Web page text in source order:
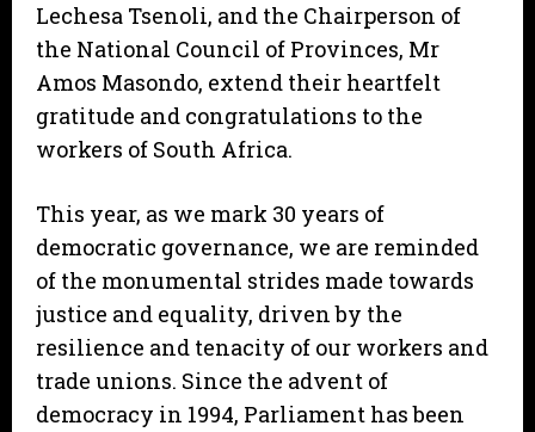
Lechesa Tsenoli, and the Chairperson of
the National Council of Provinces, Mr
Amos Masondo, extend their heartfelt
gratitude and congratulations to the
workers of South Africa.
This year, as we mark 30 years of
democratic governance, we are reminded
of the monumental strides made towards
justice and equality, driven by the
resilience and tenacity of our workers and
trade unions. Since the advent of
democracy in 1994, Parliament has been